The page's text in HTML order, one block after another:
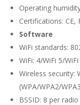
Operating
Certifications: CE,
Software
WiFi standards:
WiFi: 4/WiFi 5/WiFi
Wireless security:
(WPA/WPA2/
BSSID: 8 per radio